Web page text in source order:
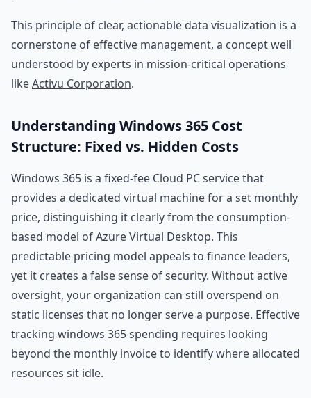
This principle of clear, actionable data visualization is a
cornerstone of effective management, a concept well
understood by experts in mission-critical operations
likeActivu Corporation.
Understanding Windows 365 Cost
Structure: Fixed vs. Hidden Costs
Windows 365 is a fixed-fee Cloud PC service that
provides a dedicated virtual machine for a set monthly
price, distinguishing it clearly from the consumption-
based model of Azure Virtual Desktop. This
predictable pricing model appeals to finance leaders,
yet it creates a false sense of security. Without active
oversight, your organization can still overspend on
static licenses that no longer serve a purpose. Effective
tracking windows 365 spending requires looking
beyond the monthly invoice to identify where allocated
resources sit idle.